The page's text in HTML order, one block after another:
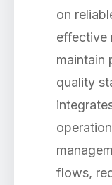
on
effective
maintain
quality
flows,